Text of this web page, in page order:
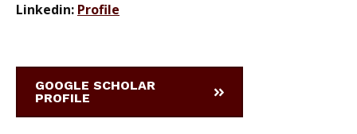
Linkedin: Profile
GOOGLE SCHOLAR
PROFILE